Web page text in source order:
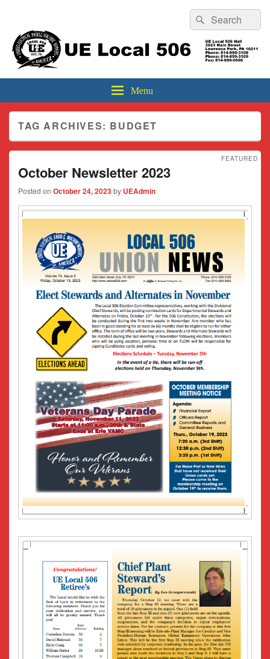
Sidebar
Widget
Area
Search
for:
Search
UE Local 506
Menu
TAG ARCHIVES: BUDGET
October Newsletter 2023
FEATURED
Posted on October 24, 2023by UEAdmin